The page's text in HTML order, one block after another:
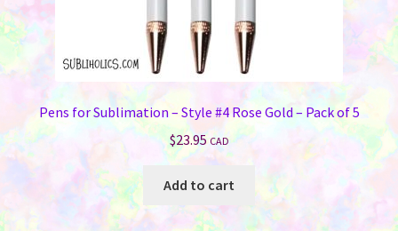
Pens for Sublimation – Style #4 Rose Gold – Pack of 5
$23.95 CAD
Add to cart